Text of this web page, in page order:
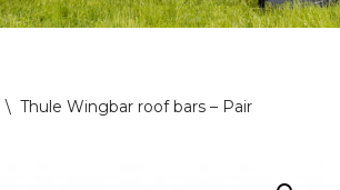
\ Thule Wingbar roof bars – Pair